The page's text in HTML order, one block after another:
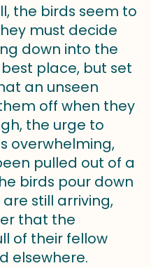
the birds seem to
must decide
down into the
place, but set
an unseen
off when they
the urge to
overwhelming,
pulled out of a
birds pour down
still arriving,
that the
of their fellow
elsewhere.